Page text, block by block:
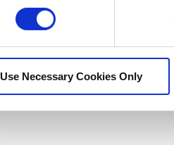
Use Necessary Cookies Only